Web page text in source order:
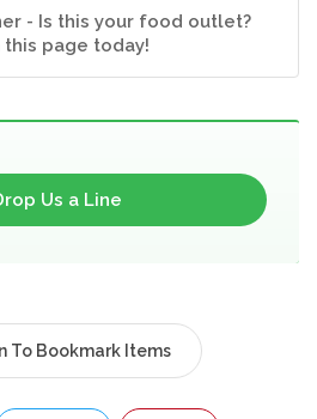
- Is this your food outlet?
this page today!
Us a Line
To Bookmark Items